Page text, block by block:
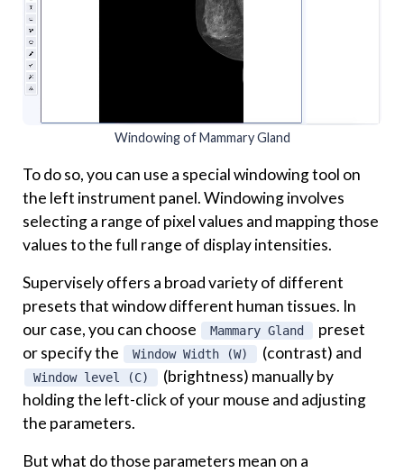
Windowing of Mammary Gland
To do so, you can use a special windowing tool on
the left instrument panel. Windowing involves
selecting a range of pixel values and mapping those
values to the full range of display intensities.
Supervisely offers a broad variety of different
presets that window different human tissues. In
our case, you can choose
Mammary Gland
preset
or specify the
Window Width (W) (contrast) and
Window level (C)
(brightness) manually by
holding the left-click of your mouse and adjusting
the parameters.
But what do those parameters mean on a